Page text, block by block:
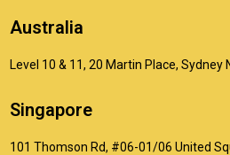
Australia
Level 10 & 11, 20 Martin Place, Sydney
Singapore
101 Thomson Rd, #06-01/06 United